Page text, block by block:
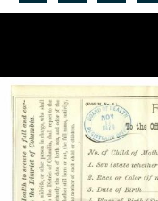
Search...